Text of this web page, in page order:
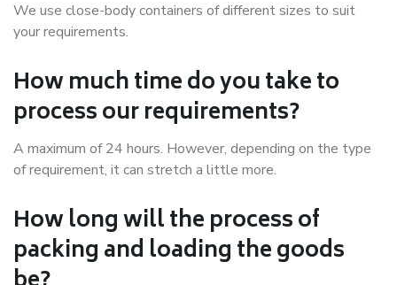
We use close-body containers of different sizes to suit
your requirements.
How much time do you take to
process our requirements?
A maximum of 24 hours. However, depending on the type
of requirement, it can stretch a little more.
How long will the process of
packing and loading the goods